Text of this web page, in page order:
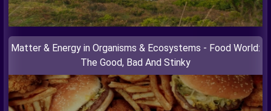
Matter & Energy in Organisms & Ecosystems - Food World:
The Good, Bad And Stinky